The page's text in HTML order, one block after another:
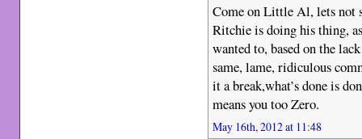
Come on Little Al, lets not
Ritchie is doing his thing,
wanted to, based on the
same, lame, ridiculous
it a break,what’s done is
means you too Zero.
May 16th, 2012 at 11:48